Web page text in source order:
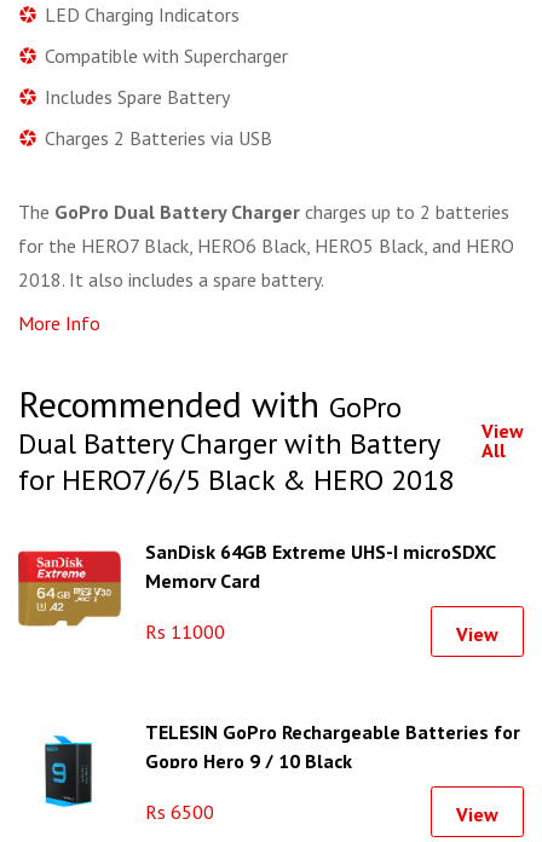
LED Charging Indicators
Compatible with Supercharger
Includes Spare Battery
Charges 2 Batteries via USB
The GoPro Dual Battery Charger charges up to 2 batteries
for the HERO7 Black, HERO6 Black, HERO5 Black, and HERO
2018. It also includes a spare battery.
More Info
Recommended with GoPro
Dual Battery Charger with Battery
for HERO7/6/5 Black & HERO 2018
View
All
SanDisk 64GB Extreme UHS-I microSDXC
Memory Card
Rs 11000 View
TELESIN GoPro Rechargeable Batteries for
Gopro Hero 9 / 10 Black
Rs 6500 View